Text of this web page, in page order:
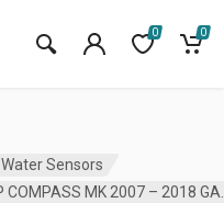
0 0
Water Sensors
COOLANT